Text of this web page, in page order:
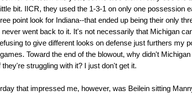
bit. IICR, they used the 1-3-1 on only one possession
point look for Indiana--that ended up being their only
went back to it. It's not necessarily that Michigan
to give different looks on defense just furthers my
Toward the end of the blowout, why didn't Michigan
struggling with it? I just don't get it.
that impressed me, however, was Beilein sitting